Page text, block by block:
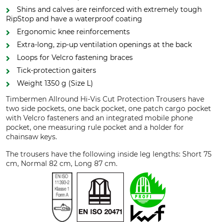
Shins and calves are reinforced with extremely tough
RipStop and have a waterproof coating
Ergonomic knee reinforcements
Extra-long, zip-up ventilation openings at the back
Loops for Velcro fastening braces
Tick-protection gaiters
Weight 1350 g (Size L)
Timbermen Allround Hi-Vis Cut Protection Trousers have
two side pockets, one back pocket, one patch cargo pocket
with Velcro fasteners and an integrated mobile phone
pocket, one measuring rule pocket and a holder for
chainsaw keys.
The trousers have the following inside leg lengths: Short 75
cm, Normal 82 cm, Long 87 cm.